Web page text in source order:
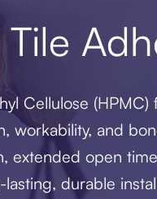
Cellulose (HPMC)
workability, and
extended open
durable